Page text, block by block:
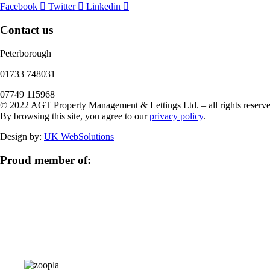
Facebook Twitter Linkedin
Contact us
Peterborough
‭01733 748031‬
07749 115968
© 2022 AGT Property Management & Lettings Ltd. – all rights
By browsing this site, you agree to ourprivacy policy.
Design by: UK WebSolutions
Proud member of: